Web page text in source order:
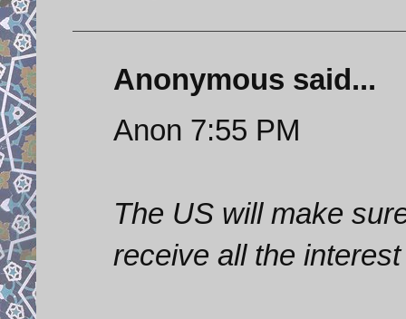
Anonymous said...
Anon 7:55 PM
The US will make
receive all the